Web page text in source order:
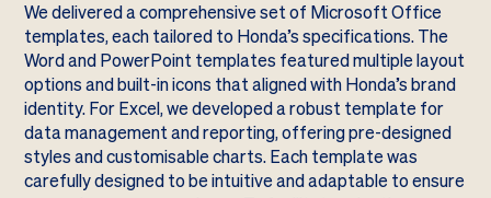
We delivered a comprehensive set of Microsoft Office
templates, each tailored to Honda’s specifications. The
Word and PowerPoint templates featured multiple layout
options and built-in icons that aligned with Honda’s brand
identity. For Excel, we developed a robust template for
data management and reporting, offering pre-designed
styles and customisable charts. Each template was
carefully designed to be intuitive and adaptable to ensure